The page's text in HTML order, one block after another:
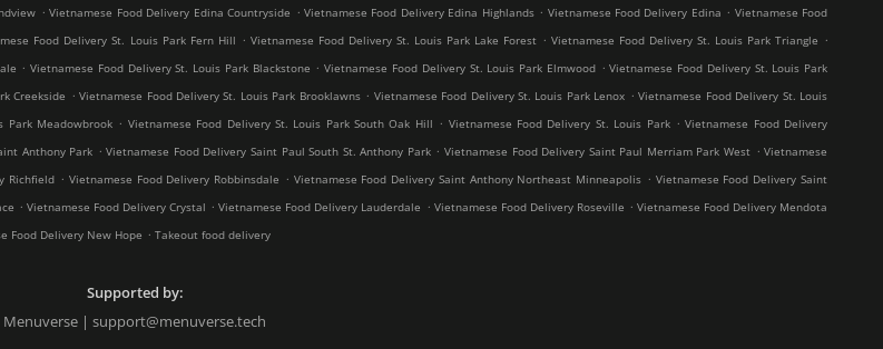
. Vietnamese Food Delivery Edina Countryside . Vietnamese Food Delivery Edina Highlands . Vietnamese Food Delivery Edina . Vietnamese Food
Food Delivery St. Louis Park Fern Hill . Vietnamese Food Delivery St. Louis Park Lake Forest . Vietnamese Food Delivery St. Louis Park Triangle .
. Vietnamese Food Delivery St. Louis Park Blackstone . Vietnamese Food Delivery St. Louis Park Elmwood . Vietnamese Food Delivery St. Louis Park
Creekside . Vietnamese Food Delivery St. Louis Park Brooklawns . Vietnamese Food Delivery St. Louis Park Lenox . Vietnamese Food Delivery St. Louis
Park Meadowbrook . Vietnamese Food Delivery St. Louis Park South Oak Hill . Vietnamese Food Delivery St. Louis Park . Vietnamese Food Delivery
Anthony Park . Vietnamese Food Delivery Saint Paul South St. Anthony Park . Vietnamese Food Delivery Saint Paul Merriam Park West . Vietnamese
Richfield . Vietnamese Food Delivery Robbinsdale . Vietnamese Food Delivery Saint Anthony Northeast Minneapolis . Vietnamese Food Delivery Saint
. Vietnamese Food Delivery Crystal . Vietnamese Food Delivery Lauderdale . Vietnamese Food Delivery Roseville . Vietnamese Food Delivery Mendota
Food Delivery New Hope . Takeout food delivery
Supported by:
Menuverse | support@menuverse.tech